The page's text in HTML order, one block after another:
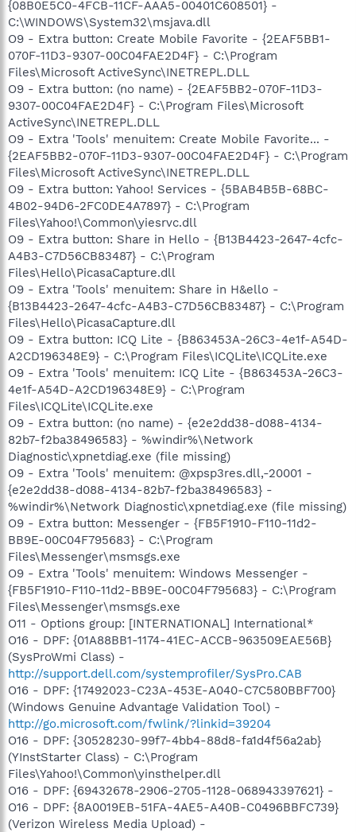
{08B0E5C0-4FCB-11CF-AAA5-00401C608501} -
C:\WINDOWS\System32\msjava.dll
O9 - Extra button: Create Mobile Favorite - {2EAF5BB1-
070F-11D3-9307-00C04FAE2D4F} - C:\Program
Files\Microsoft ActiveSync\INETREPL.DLL
O9 - Extra button: (no name) - {2EAF5BB2-070F-11D3-
9307-00C04FAE2D4F} - C:\Program Files\Microsoft
ActiveSync\INETREPL.DLL
O9 - Extra 'Tools' menuitem: Create Mobile Favorite... -
{2EAF5BB2-070F-11D3-9307-00C04FAE2D4F} - C:\Program
Files\Microsoft ActiveSync\INETREPL.DLL
O9 - Extra button: Yahoo! Services - {5BAB4B5B-68BC-
4B02-94D6-2FC0DE4A7897} - C:\Program
Files\Yahoo!\Common\yiesrvc.dll
O9 - Extra button: Share in Hello - {B13B4423-2647-4cfc-
A4B3-C7D56CB83487} - C:\Program
Files\Hello\PicasaCapture.dll
O9 - Extra 'Tools' menuitem: Share in H&ello -
{B13B4423-2647-4cfc-A4B3-C7D56CB83487} - C:\Program
Files\Hello\PicasaCapture.dll
O9 - Extra button: ICQ Lite - {B863453A-26C3-4e1f-A54D-
A2CD196348E9} - C:\Program Files\ICQLite\ICQLite.exe
O9 - Extra 'Tools' menuitem: ICQ Lite - {B863453A-26C3-
4e1f-A54D-A2CD196348E9} - C:\Program
Files\ICQLite\ICQLite.exe
O9 - Extra button: (no name) - {e2e2dd38-d088-4134-
82b7-f2ba38496583} - %windir%\Network
Diagnostic\xpnetdiag.exe (file missing)
O9 - Extra 'Tools' menuitem: @xpsp3res.dll,-20001 -
{e2e2dd38-d088-4134-82b7-f2ba38496583} -
%windir%\Network Diagnostic\xpnetdiag.exe (file missing)
O9 - Extra button: Messenger - {FB5F1910-F110-11d2-
BB9E-00C04F795683} - C:\Program
Files\Messenger\msmsgs.exe
O9 - Extra 'Tools' menuitem: Windows Messenger -
{FB5F1910-F110-11d2-BB9E-00C04F795683} - C:\Program
Files\Messenger\msmsgs.exe
O11 - Options group: [INTERNATIONAL] International*
O16 - DPF: {01A88BB1-1174-41EC-ACCB-963509EAE56B}
(SysProWmi Class) -
http://support.dell.com/systemprofiler/SysPro.CAB
O16 - DPF: {17492023-C23A-453E-A040-C7C580BBF700}
(Windows Genuine Advantage Validation Tool) -
http://go.microsoft.com/fwlink/?linkid=39204
O16 - DPF: {30528230-99f7-4bb4-88d8-fa1d4f56a2ab}
(YInstStarter Class) - C:\Program
Files\Yahoo!\Common\yinsthelper.dll
O16 - DPF: {69432678-2906-2705-1128-068943397621} -
O16 - DPF: {8A0019EB-51FA-4AE5-A40B-C0496BBFC739}
(Verizon Wireless Media Upload) -